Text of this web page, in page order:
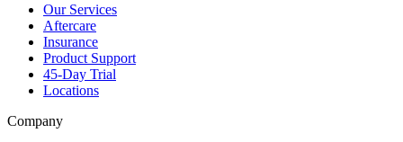
Our Services
Aftercare
Insurance
Product Support
45-Day Trial
Locations
Company